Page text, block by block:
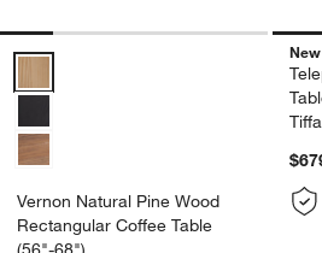
Vernon Natural Pine Wood
Vernon Natural Pine Wood
Rectangular Coffee Table
New